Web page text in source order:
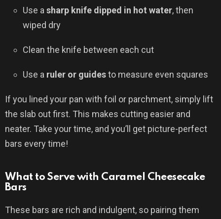
Use a sharp knife dipped in hot water, then
wiped dry
Clean the knife between each cut
Use a ruler or guidesto measure even squares
If you lined your pan with foil or parchment, simply lift
the slab out first. This makes cutting easier and
neater. Take your time, and you’ll get picture-perfect
bars every time!
What to Serve with Caramel Cheesecake
Bars
These bars are rich and indulgent, so pairing them